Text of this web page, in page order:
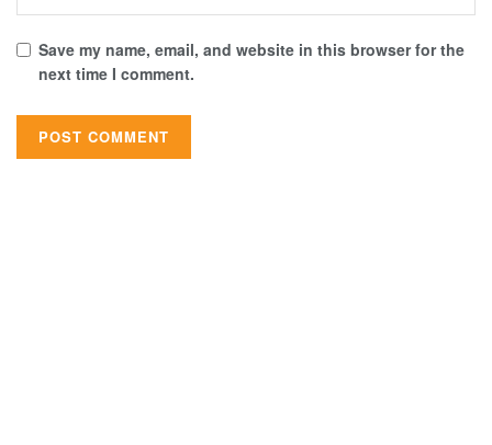
Save my name, email, and website in this browser for the
next time I comment.